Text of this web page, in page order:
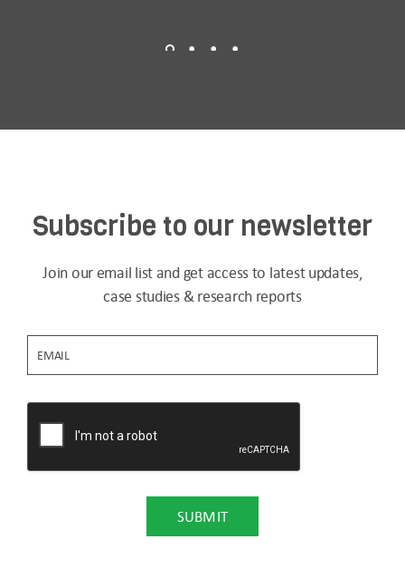
Subscribe to our newsletter
Join our email list and get access to latest updates,
case studies & research reports